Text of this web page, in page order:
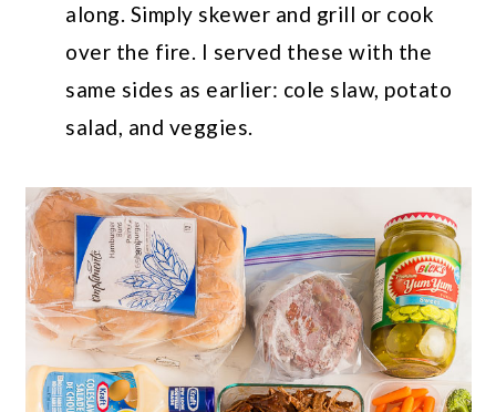
along. Simply skewer and grill or cook
over the fire. I served these with the
same sides as earlier: cole slaw, potato
salad, and veggies.